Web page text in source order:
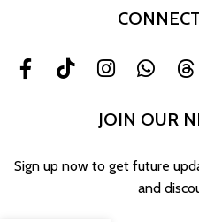
JOIN OUR
Sign up now to get future
and
30 Colors
Candle Liquid